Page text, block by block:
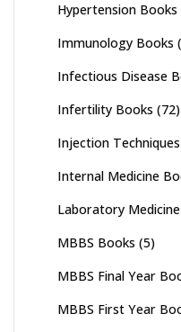
Hypertension Books
Immunology Books
Infectious Disease
Infertility Books (72)
Injection
Internal Medicine
Laboratory
MBBS Books (5)
MBBS Final Year
MBBS First Year